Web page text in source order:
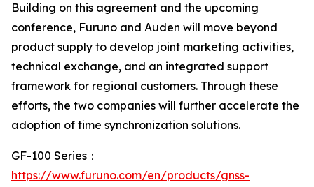
Building on this agreement and the upcoming
conference, Furuno and Auden will move beyond
product supply to develop joint marketing activities,
technical exchange, and an integrated support
framework for regional customers. Through these
efforts, the two companies will further accelerate the
adoption of time synchronization solutions.
GF-100 Series：
https://www.furuno.com/en/products/gnss-